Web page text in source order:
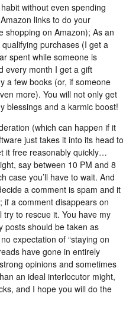
without even spending
links to do your
shopping on Amazon); As an
purchases (I get a
spent while someone is
every month I get a gift
a few books (or, if someone
more). You will not only get
blessings and a karmic boost!
(which can happen if it
just takes it into its head to
it free reasonably quickly…
say between 10 PM and 8
case you’ll have to wait. And
a comment is spam and it
if a comment disappears on
try to rescue it. You have my
posts should be taken as
expectation of “staying on
have gone in entirely
opinions and sometimes
an ideal interlocutor might,
and I hope you will do the